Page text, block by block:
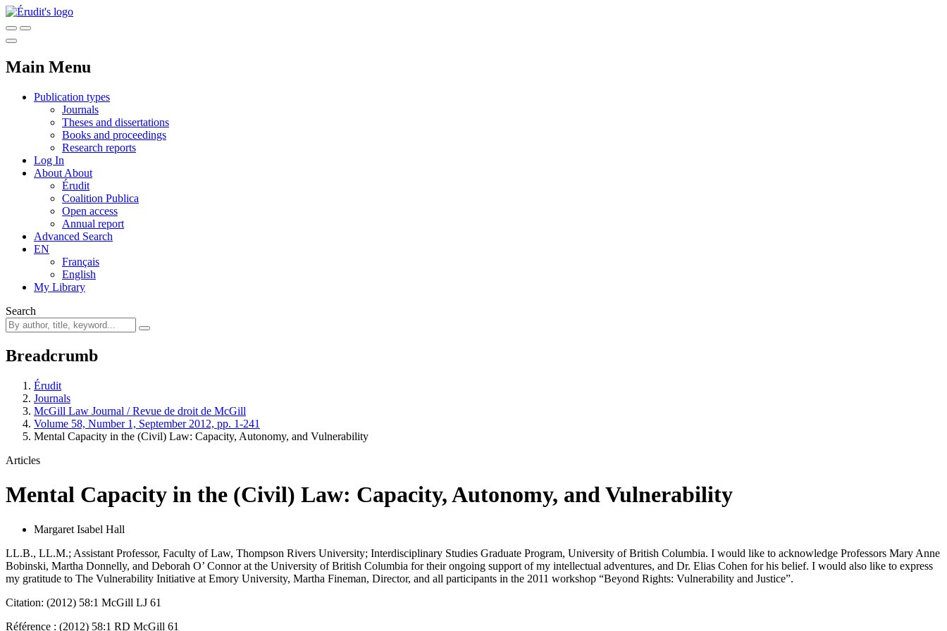
Main Menu
Publication types
Journals
Theses and dissertations
Books and proceedings
Research reports
Log In
About About
Érudit
Coalition Publica
Open access
Annual report
Advanced Search
EN
Français
English
My Library
Search
Breadcrumb
Érudit
Journals
McGill Law Journal / Revue de droit de McGill
Volume 58, Number 1, September 2012, pp. 1-241
Mental Capacity in the (Civil) Law: Capacity, Autonomy, and Vulnerability
Articles
Mental Capacity in the (Civil) Law: Capacity, Autonomy, and Vulnerability
Margaret Isabel Hall
LL.B., LL.M.; Assistant Professor, Faculty of Law, Thompson Rivers University; Interdisciplinary Studies Graduate Program, University of British Columbia. I would like to acknowledge Professors Mary Anne
Bobinski, Martha Donnelly, and Deborah O’ Connor at the University of British Columbia for their ongoing support of my intellectual adventures, and Dr. Elias Cohen for his belief. I would also like to express
my gratitude to The Vulnerability Initiative at Emory University, Martha Fineman, Director, and all participants in the 2011 workshop “Beyond Rights: Vulnerability and Justice”.
Citation: (2012) 58:1 McGill LJ 61
Référence : (2012) 58:1 RD McGill 61